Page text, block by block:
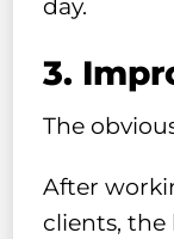
day.
3.
The
After
clients, the